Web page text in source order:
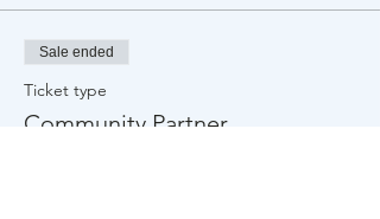
Sale ended
Ticket type
Community Partner